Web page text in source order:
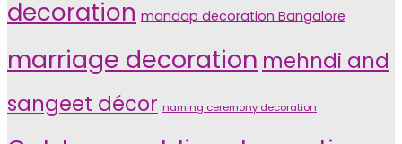
decoration mandap decoration Bangalore
marriage decoration mehndi and
sangeet décor naming ceremony decoration